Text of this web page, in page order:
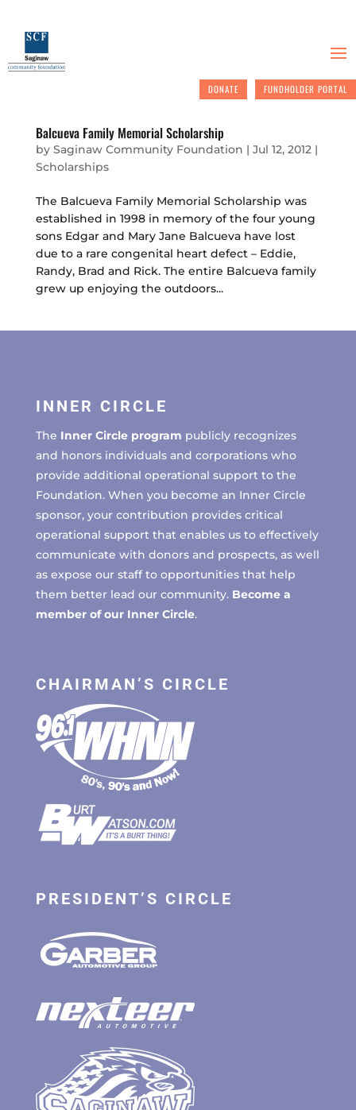
DONATE FUNDHOLDER PORTAL
Balcueva Family Memorial Scholarship
by Saginaw Community Foundation | Jul 12, 2012|
Scholarships
The Balcueva Family Memorial Scholarship was
established in 1998 in memory of the four young
sons Edgar and Mary Jane Balcueva have lost
due to a rare congenital heart defect – Eddie,
Randy, Brad and Rick. The entire Balcueva family
grew up enjoying the outdoors...
INNER CIRCLE
The Inner Circle program publicly recognizes
and honors individuals and corporations who
provide additional operational support to the
Foundation. When you become an Inner Circle
sponsor, your contribution provides critical
operational support that enables us to effectively
communicate with donors and prospects, as well
as expose our staff to opportunities that help
them better lead our community. Become a
member of our Inner Circle.
CHAIRMAN’S CIRCLE
PRESIDENT’S CIRCLE